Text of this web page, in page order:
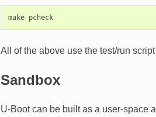
make pcheck
All of the above use the test/run
Sandbox
U-Boot can be built as a user-space